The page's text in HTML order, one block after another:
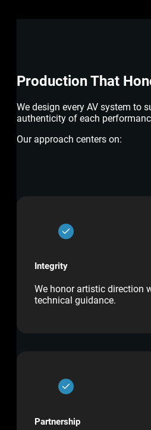
Production That
We design every AV system to
authenticity of each
Our approach centers on:
Integrity
We honor artistic direction
technical guidance.
Partnership